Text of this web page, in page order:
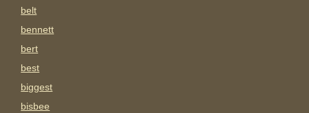
belt
bennett
bert
best
biggest
bisbee